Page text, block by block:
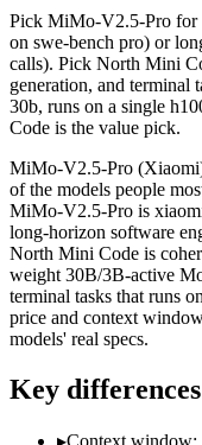
Specifications
Spec
Provider
Released
Price (in/out)
Open weight?
Modalities
SWE-Bench Verified
MRCR v2 @ 1M
Who wins what
Complex
Long-horizon
Pick MiMo-V2.5-Pro for
on swe-bench pro) or
calls). Pick North Mini
generation, and terminal
30b, runs on a single
Code is the value pick.
MiMo-V2.5-Pro
of the models people
MiMo-V2.5-Pro is
long-horizon software
North Mini Code is
weight 30B/3B-active
terminal tasks that runs
price and context
models' real specs.
Key
▸Context